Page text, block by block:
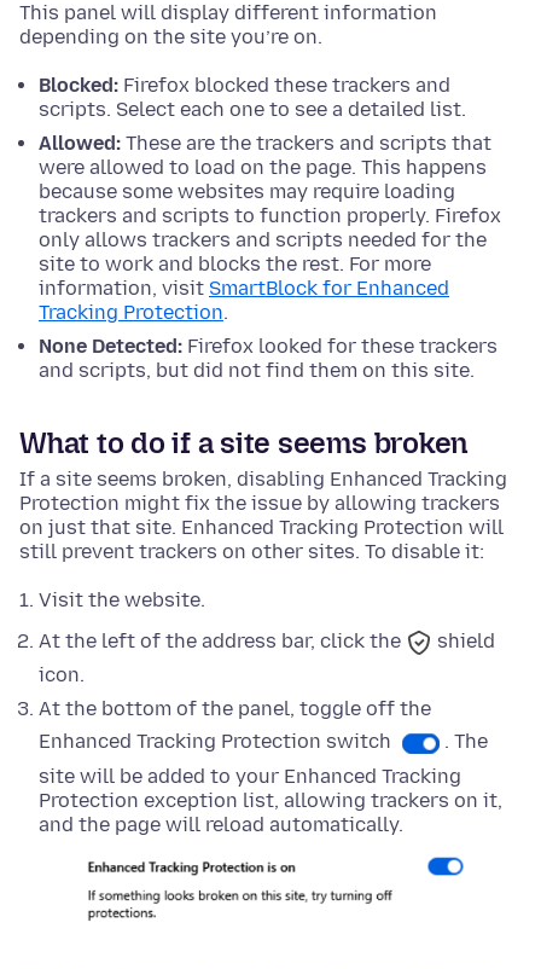
This panel will display different information
depending on the site you’re on.
Blocked: Firefox blocked these trackers and
scripts. Select each one to see a detailed list.
Allowed: These are the trackers and scripts that
were allowed to load on the page. This happens
because some websites may require loading
trackers and scripts to function properly. Firefox
only allows trackers and scripts needed for the
site to work and blocks the rest. For more
information, visit SmartBlock for Enhanced
Tracking Protection.
None Detected: Firefox looked for these trackers
and scripts, but did not find them on this site.
What to do if a site seems broken
If a site seems broken, disabling Enhanced Tracking
Protection might fix the issue by allowing trackers
on just that site. Enhanced Tracking Protection will
still prevent trackers on other sites. To disable it:
Visit the website.
At the left of the address bar, click the
shield
icon.
At the bottom of the panel, toggle off the
Enhanced Tracking Protection switch
. The
site will be added to your Enhanced Tracking
Protection exception list, allowing trackers on it,
and the page will reload automatically.